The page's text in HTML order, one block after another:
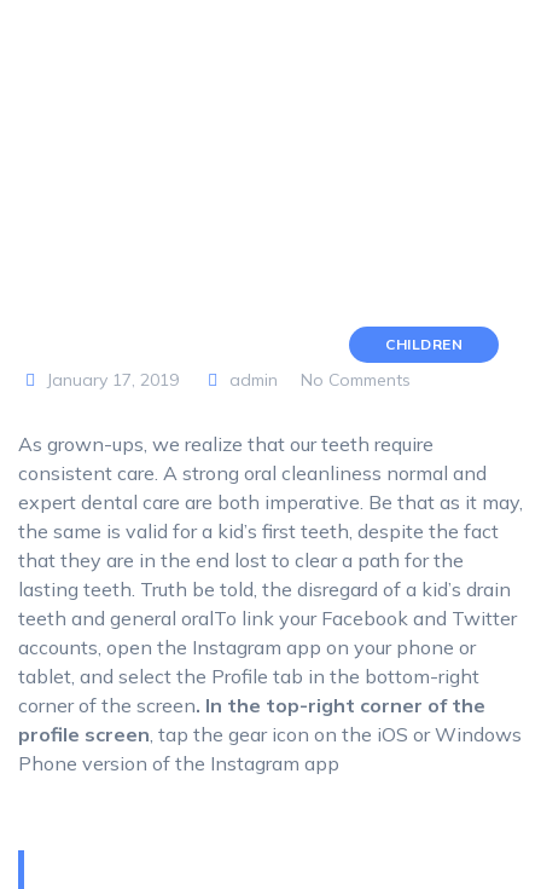
CHILDREN
January 17, 2019 admin No Comments
As grown-ups, we realize that our teeth require
consistent care. A strong oral cleanliness normal and
expert dental care are both imperative. Be that as it may,
the same is valid for a kid’s first teeth, despite the fact
that they are in the end lost to clear a path for the
lasting teeth. Truth be told, the disregard of a kid’s drain
teeth and general oralTo link your Facebook and Twitter
accounts, open the Instagram app on your phone or
tablet, and select the Profile tab in the bottom-right
corner of the screen. In the top-right corner of the
profile screen, tap the gear icon on the iOS or Windows
Phone version of the Instagram app